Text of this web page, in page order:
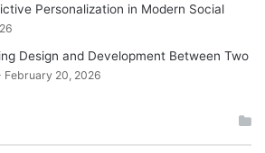
Personalization in Modern Social
Design and Development Between Two
February 20, 2026